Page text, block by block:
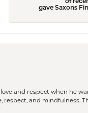
of
gave Saxons
and respect when he
and mindfulness.